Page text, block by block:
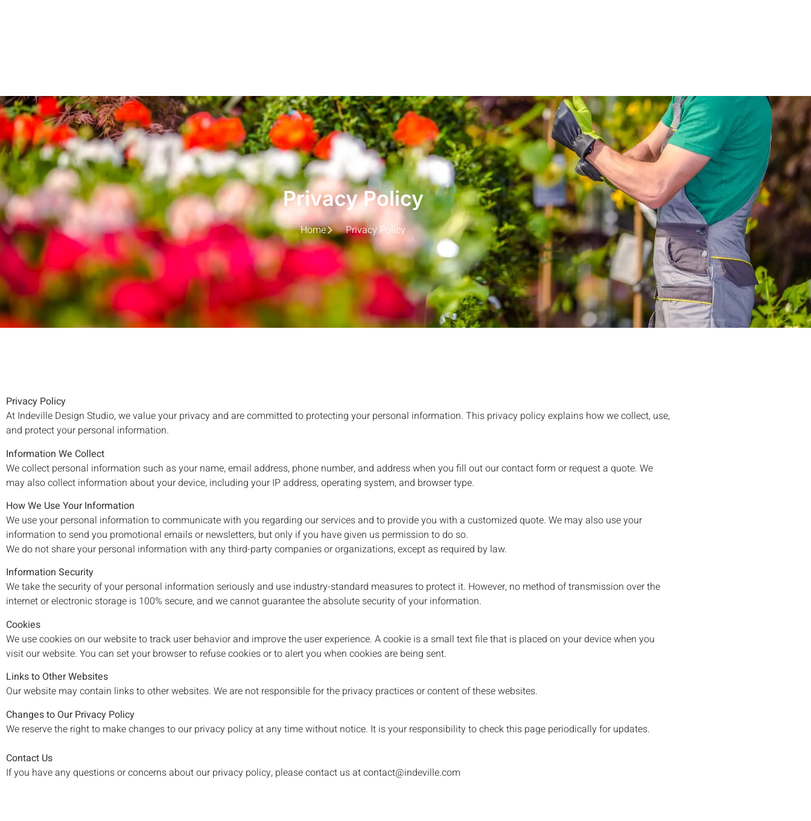
Privacy Policy
Home Privacy Policy
Privacy Policy
At Indeville Design Studio, we value your privacy and are committed to protecting your personal information. This privacy policy explains how we collect, use,
and protect your personal information.
Information We Collect
We collect personal information such as your name, email address, phone number, and address when you fill out our contact form or request a quote. We
may also collect information about your device, including your IP address, operating system, and browser type.
How We Use Your Information
We use your personal information to communicate with you regarding our services and to provide you with a customized quote. We may also use your
information to send you promotional emails or newsletters, but only if you have given us permission to do so.
We do not share your personal information with any third-party companies or organizations, except as required by law.
Information Security
We take the security of your personal information seriously and use industry-standard measures to protect it. However, no method of transmission over the
internet or electronic storage is 100% secure, and we cannot guarantee the absolute security of your information.
Cookies
We use cookies on our website to track user behavior and improve the user experience. A cookie is a small text file that is placed on your device when you
visit our website. You can set your browser to refuse cookies or to alert you when cookies are being sent.
Links to Other Websites
Our website may contain links to other websites. We are not responsible for the privacy practices or content of these websites.
Changes to Our Privacy Policy
We reserve the right to make changes to our privacy policy at any time without notice. It is your responsibility to check this page periodically for updates.
Contact Us
If you have any questions or concerns about our privacy policy, please contact us at contact@indeville.com